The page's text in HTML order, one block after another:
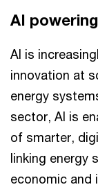
AI
AI is
innovation at
energy
sector, AI is
of smarter,
linking energy
economic and